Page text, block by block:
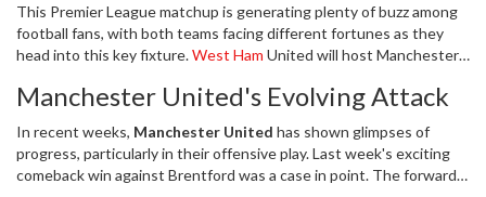
This Premier League matchup is generating plenty of buzz among
football fans, with both teams facing different fortunes as they
head into this key fixture.West Ham United will host Manchester
match day approaches, fans eagerly anticipate how the two teams,
one another in what promises to be a thrilling contest.
Manchester United's Evolving Attack
In recent weeks, Manchester United has shown glimpses of
progress, particularly in their offensive play. Last week's exciting
comeback win against Brentford was a case in point. The forward